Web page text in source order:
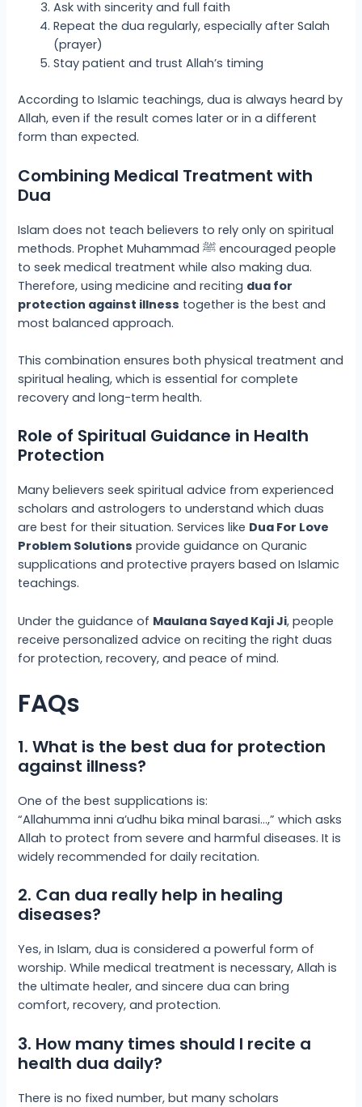
Ask with sincerity and full faith
Repeat the dua regularly, especially after Salah
(prayer)
Stay patient and trust Allah’s timing
According to Islamic teachings, dua is always heard by
Allah, even if the result comes later or in a different
form than expected.
Combining Medical Treatment with
Dua
Islam does not teach believers to rely only on spiritual
methods. Prophet Muhammad ﷺ encouraged people
to seek medical treatment while also making dua.
Therefore, using medicine and reciting dua for
protection against illness together is the best and
most balanced approach.
This combination ensures both physical treatment and
spiritual healing, which is essential for complete
recovery and long-term health.
Role of Spiritual Guidance in Health
Protection
Many believers seek spiritual advice from experienced
scholars and astrologers to understand which duas
are best for their situation. Services like Dua For Love
Problem Solutions provide guidance on Quranic
supplications and protective prayers based on Islamic
teachings.
Under the guidance of Maulana Sayed Kaji Ji, people
receive personalized advice on reciting the right duas
for protection, recovery, and peace of mind.
FAQs
1. What is the best dua for protection
against illness?
One of the best supplications is:
“Allahumma inni a’udhu bika minal barasi…,” which asks
Allah to protect from severe and harmful diseases. It is
widely recommended for daily recitation.
2. Can dua really help in healing
diseases?
Yes, in Islam, dua is considered a powerful form of
worship. While medical treatment is necessary, Allah is
the ultimate healer, and sincere dua can bring
comfort, recovery, and protection.
3. How many times should I recite a
health dua daily?
There is no fixed number, but many scholars